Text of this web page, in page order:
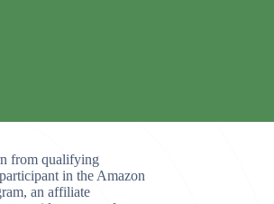
from qualifying
in the Amazon
an affiliate